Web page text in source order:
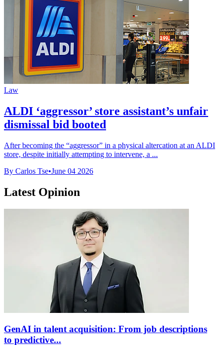
Law
ALDI ‘aggressor’ store assistant’s unfair
dismissal bid booted
After becoming the “aggressor” in a physical altercation at an ALDI
store, despite initially attempting to intervene, a ...
By Carlos Tse•June 04 2026
Latest Opinion
GenAI in talent acquisition: From job descriptions
to predictive...